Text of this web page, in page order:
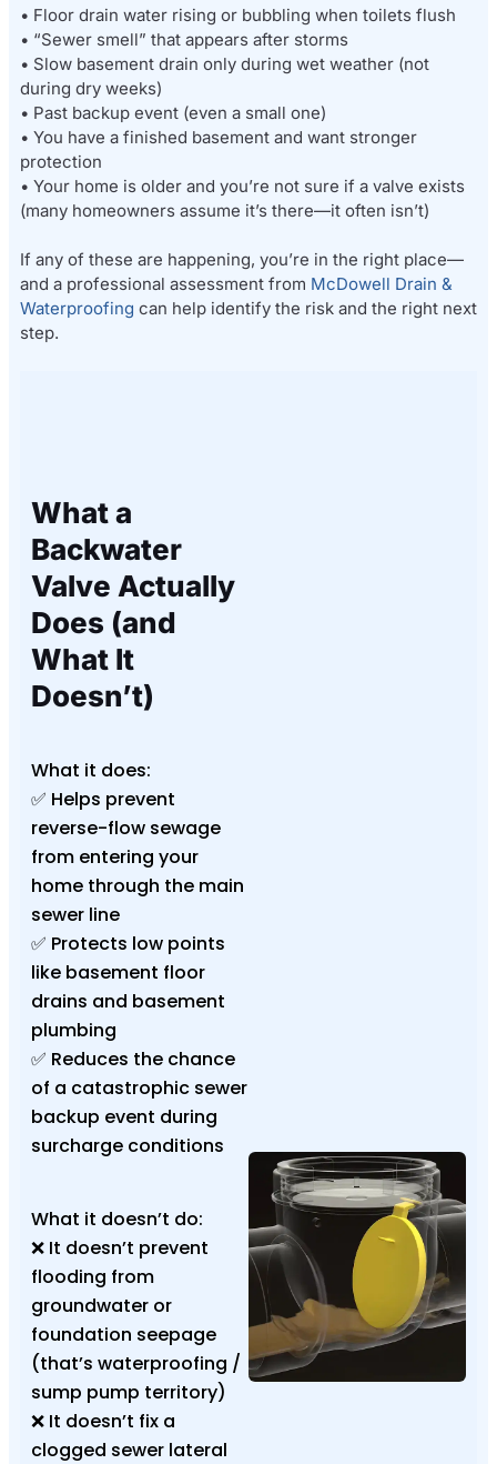
• Floor drain water rising or bubbling when toilets flush
• “Sewer smell” that appears after storms
• Slow basement drain only during wet weather (not
during dry weeks)
• Past backup event (even a small one)
• You have a finished basement and want stronger
protection
• Your home is older and you’re not sure if a valve exists
(many homeowners assume it’s there—it often isn’t)
If any of these are happening, you’re in the right place—
and a professional assessment from McDowell Drain &
Waterproofing can help identify the risk and the right next
step.
What a
Backwater
Valve Actually
Does (and
What It
Doesn’t)
What it does:
✅ Helps prevent
reverse-flow sewage
from entering your
home through the main
sewer line
✅ Protects low points
like basement floor
drains and basement
plumbing
✅ Reduces the chance
of a catastrophic sewer
backup event during
surcharge conditions
What it doesn’t do:
❌ It doesn’t prevent
flooding from
groundwater or
foundation seepage
(that’s waterproofing /
sump pump territory)
❌ It doesn’t fix a
clogged sewer lateral